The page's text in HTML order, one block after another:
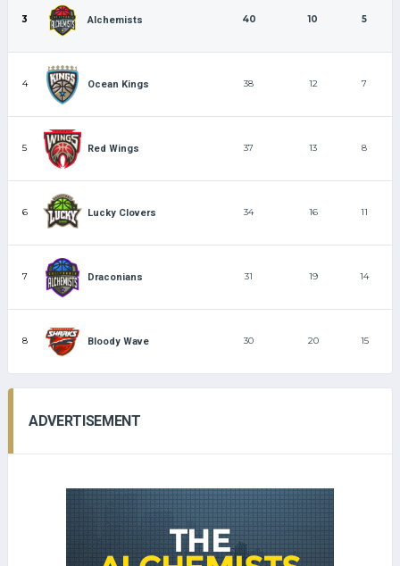
3 Alchemists 40 10 5
4 Ocean Kings 38 12 7
5 Red Wings 37 13 8
6 Lucky Clovers 34 16 11
7 Draconians 31 19 14
8 Bloody Wave 30 20 15
ADVERTISEMENT